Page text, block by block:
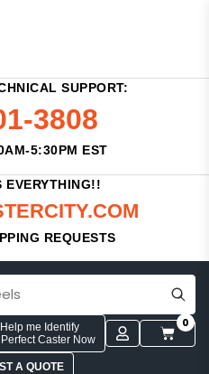
SUPPORT:
3808
5:30PM EST
EVERYTHING!!
REQUESTS
Help me Identify
Caster Now
0
A QUOTE